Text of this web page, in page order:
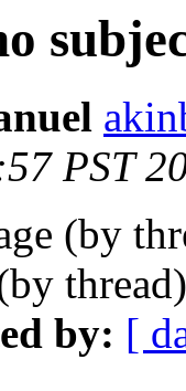
PST
(by
by: [